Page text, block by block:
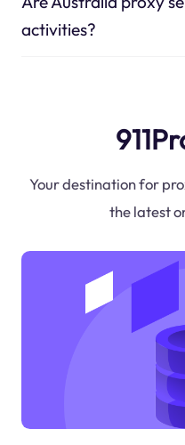
activities?
Your destination for
the latest